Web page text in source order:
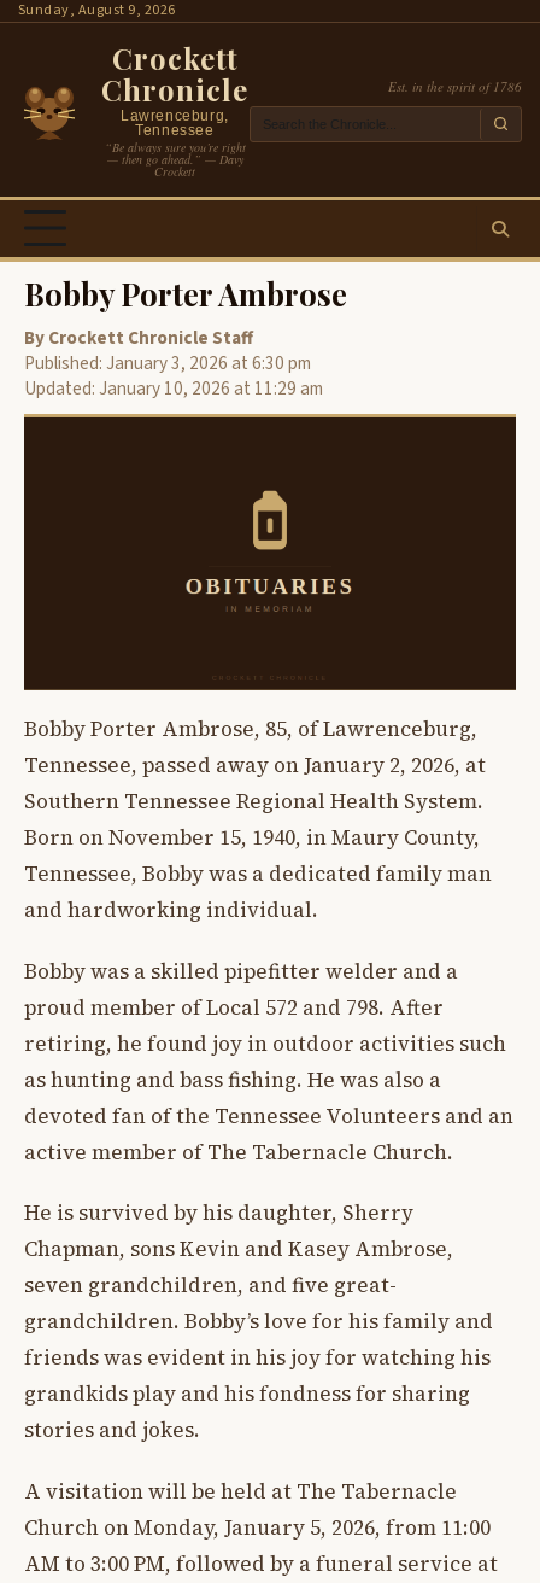
SkipSunday, August 9, 2026
Crockett
Chronicle
Lawrenceburg,
Tennessee
“Be always sure you’re right
— then go ahead.” — Davy
Crockett
Est. in the spirit of 1786
Bobby Porter Ambrose
By Crockett Chronicle Staff
Published: January 3, 2026 at 6:30 pm
Updated: January 10, 2026 at 11:29 am
Bobby Porter Ambrose, 85, of Lawrenceburg,
Tennessee, passed away on January 2, 2026, at
Southern Tennessee Regional Health System.
Born on November 15, 1940, in Maury County,
Tennessee, Bobby was a dedicated family man
and hardworking individual.
Bobby was a skilled pipefitter welder and a
proud member of Local 572 and 798. After
retiring, he found joy in outdoor activities such
as hunting and bass fishing. He was also a
devoted fan of the Tennessee Volunteers and an
active member of The Tabernacle Church.
He is survived by his daughter, Sherry
Chapman, sons Kevin and Kasey Ambrose,
seven grandchildren, and five great-
grandchildren. Bobby’s love for his family and
friends was evident in his joy for watching his
grandkids play and his fondness for sharing
stories and jokes.
A visitation will be held at The Tabernacle
Church on Monday, January 5, 2026, from 11:00
AM to 3:00 PM, followed by a funeral service at